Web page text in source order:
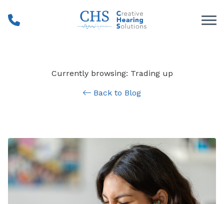
Currently browsing: Trading up
Back to Blog